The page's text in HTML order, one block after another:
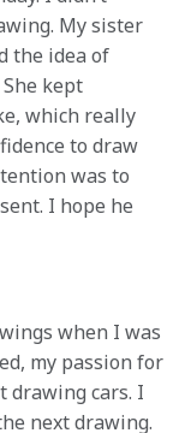
My sister
the idea of
kept
which really
to draw
was to
I hope he
when I was
my passion for
drawing cars. I
next drawing.